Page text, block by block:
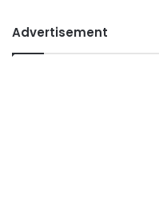
Advertisement